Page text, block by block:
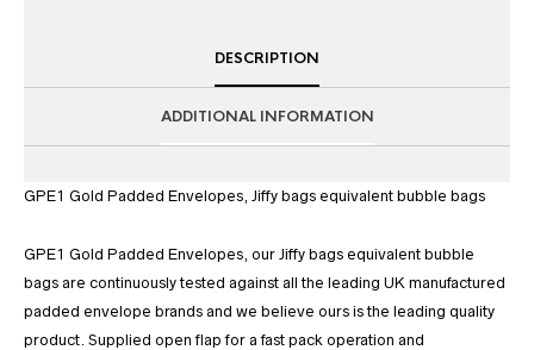
DESCRIPTION
ADDITIONAL INFORMATION
GPE1 Gold Padded Envelopes, Jiffy bags equivalent bubble bags
GPE1 Gold Padded Envelopes, our Jiffy bags equivalent bubble
bags are continuously tested against all the leading UK manufactured
padded envelope brands and we believe ours is the leading quality
product. Supplied open flap for a fast pack operation and